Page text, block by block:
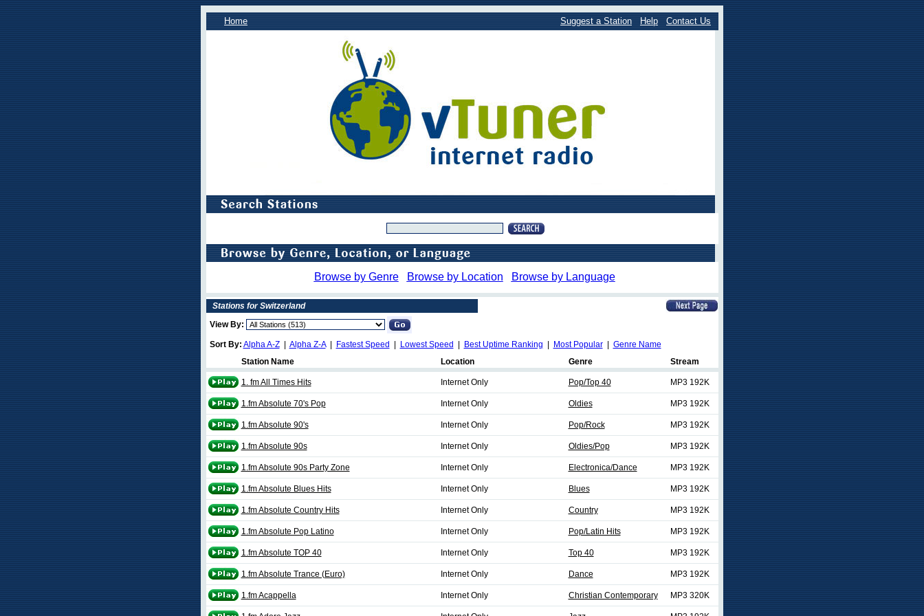
Home Suggest a Station Help Contact Us
Browse by Genre Browse by Location Browse by Language
Stations for Switzerland
View By:
Sort By: Alpha A-Z| Alpha Z-A| Fastest Speed Lowest Speed Best Uptime Ranking Most Popular| Genre Name
Station Name
Location Genre Stream
1. fm All Times Hits Internet Only Pop/Top 40 MP3 192K
1.fm Absolute 70's Pop Internet Only Oldies MP3 192K
1.fm Absolute 90's Internet Only Pop/Rock MP3 192K
1.fm Absolute 90s Internet Only Oldies/Pop MP3 192K
1.fm Absolute 90s Party Zone Internet Only Electronica/Dance MP3 192K
1.fm Absolute Blues Hits Internet Only Blues MP3 192K
1.fm Absolute Country Hits Internet Only Country MP3 192K
1.fm Absolute Pop Latino Internet Only Pop/Latin Hits MP3 192K
1.fm Absolute TOP 40 Internet Only Top 40 MP3 192K
1.fm Absolute Trance (Euro) Internet Only Dance MP3 192K
1.fm Acappella Internet Only Christian Contemporary MP3 320K